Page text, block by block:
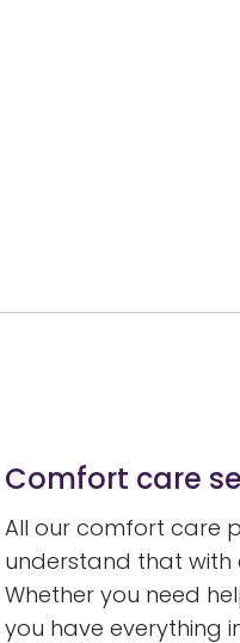
Comfort care
All our comfort care
understand that with
Whether you need
you have everything